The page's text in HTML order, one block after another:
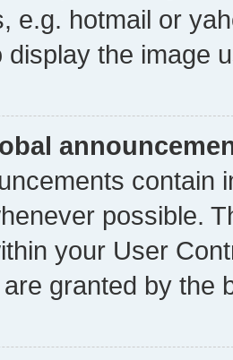
e.g. hotmail or
display the image
contain
possible.
your User
granted by the